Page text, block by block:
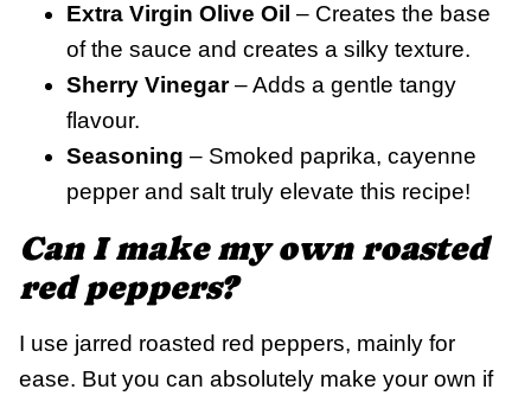
Extra Virgin Olive Oil – Creates the base
of the sauce and creates a silky texture.
Sherry Vinegar– Adds a gentle tangy
flavour.
Seasoning – Smoked paprika, cayenne
pepper and salt truly elevate this recipe!
Can I make my own roasted
red peppers?
I use jarred roasted red peppers, mainly for
ease. But you can absolutely make your own if